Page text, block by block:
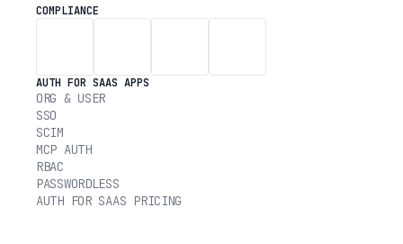
COMPLIANCE
AUTH FOR SAAS APPS
ORG & USER
SSO
SCIM
MCP AUTH
RBAC
PASSWORDLESS
AUTH FOR SAAS PRICING